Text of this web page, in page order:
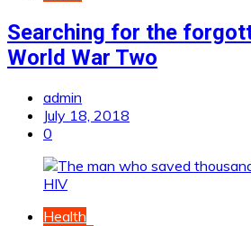
Searching for the
World War Two
admin
July 18, 2018
0
Health